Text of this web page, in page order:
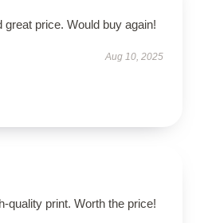
great price. Would buy again!
Aug 10, 2025
quality print. Worth the price!